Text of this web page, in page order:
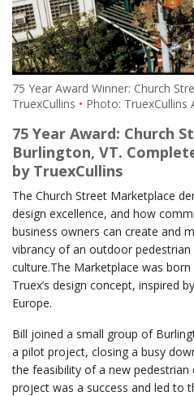
75 Year Award Winner: Church
TruexCullins
Photo: TruexCullins
75 Year Award: Church
Burlington, VT.
by TruexCullins
The Church Street Marketplace
design excellence, and how
business owners can create and
vibrancy of an outdoor
culture.The Marketplace was
Truex’s design concept, inspired
Europe.
Bill joined a small group of
a pilot project, closing a busy
the feasibility of a new
project was a success and led to